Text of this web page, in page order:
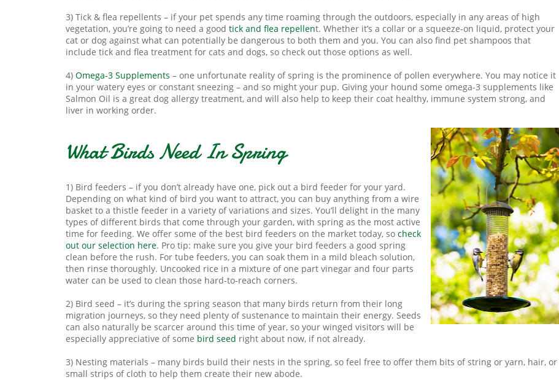
3) Tick & flea repellents – if your pet spends any time roaming through the outdoors, especially in any areas of high
vegetation, you’re going to need a good tick and flea repellent. Whether it’s a collar or a squeeze-on liquid, protect your
cat or dog against what can potentially be dangerous to both them and you. You can also find pet shampoos that
include tick and flea treatment for cats and dogs, so check out those options as well.
4) Omega-3 Supplements – one unfortunate reality of spring is the prominence of pollen everywhere. You may notice it
in your watery eyes or constant sneezing – and so might your pup. Giving your hound some omega-3 supplements like
Salmon Oil is a great dog allergy treatment, and will also help to keep their coat healthy, immune system strong, and
liver in working order.
What Birds Need In Spring
1) Bird feeders – if you don’t already have one, pick out a bird feeder for your yard.
Depending on what kind of bird you want to attract, you can buy anything from a wire
basket to a thistle feeder in a variety of variations and sizes. You’ll delight in the many
types of different birds that come through your garden, with spring as the most active
time for feeding. We offer some of the best bird feeders on the market today, so check
out our selection here. Pro tip: make sure you give your bird feeders a good spring
clean before the rush. For tube feeders, you can soak them in a mild bleach solution,
then rinse thoroughly. Uncooked rice in a mixture of one part vinegar and four parts
water can be used to clean those hard-to-reach corners.
2) Bird seed – it’s during the spring season that many birds return from their long
migration journeys, so they need plenty of sustenance to maintain their energy. Seeds
can also naturally be scarcer around this time of year, so your winged visitors will be
especially appreciative of some bird seed right about now, if not already.
3) Nesting materials – many birds build their nests in the spring, so feel free to offer them bits of string or yarn, hair, or
small strips of cloth to help them create their new abode.